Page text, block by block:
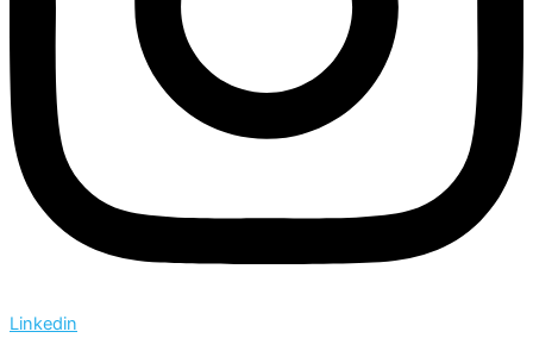
Linkedin